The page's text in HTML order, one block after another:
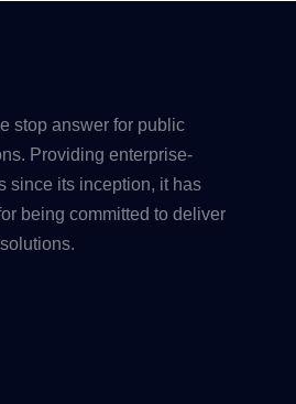
stop answer for public
Providing enterprise-
since its inception, it has
being committed to deliver